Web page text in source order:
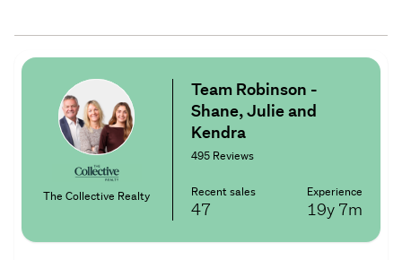
The Collective Realty
Team Robinson -
Shane, Julie and
Kendra
495 Reviews
Recent sales
47
Experience
19y 7m